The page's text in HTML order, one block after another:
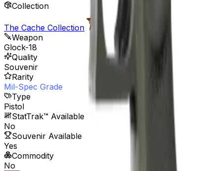
Collection
The Cache Collection
Weapon
Glock-18
Quality
Souvenir
Rarity
Mil-Spec Grade
Type
Pistol
StatTrak™ Available
No
Souvenir Available
Yes
Commodity
No